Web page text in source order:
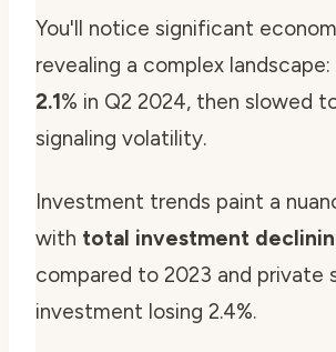
You'll notice significant
revealing a complex landscape:
2.1% in Q2 2024, then slowed
signaling volatility.
Investment trends paint a
with total investment
compared to 2023 and private
investment losing 2.4%.